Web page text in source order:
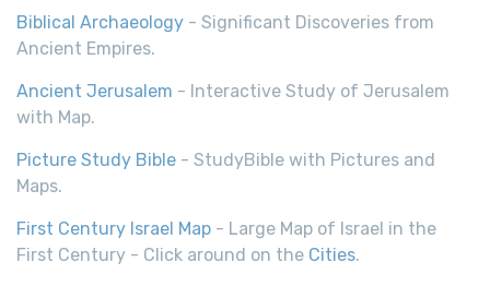
Biblical Archaeology - Significant Discoveries from
Ancient Empires.
Ancient Jerusalem - Interactive Study of Jerusalem
with Map.
Picture Study Bible - StudyBible with Pictures and
Maps.
First Century Israel Map - Large Map of Israel in the
First Century - Click around on the Cities.